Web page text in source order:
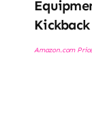
Amazon.com